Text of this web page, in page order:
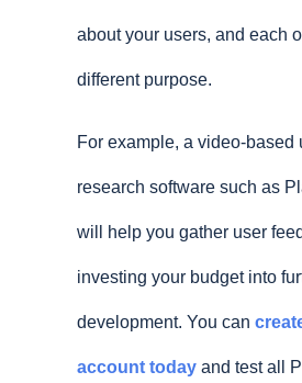
about your users, and each
different purpose.
For example, a video-based
research software such as
will help you gather user
investing your budget into
development. You can
account todayand test all